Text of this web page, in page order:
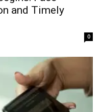
and Timely
0